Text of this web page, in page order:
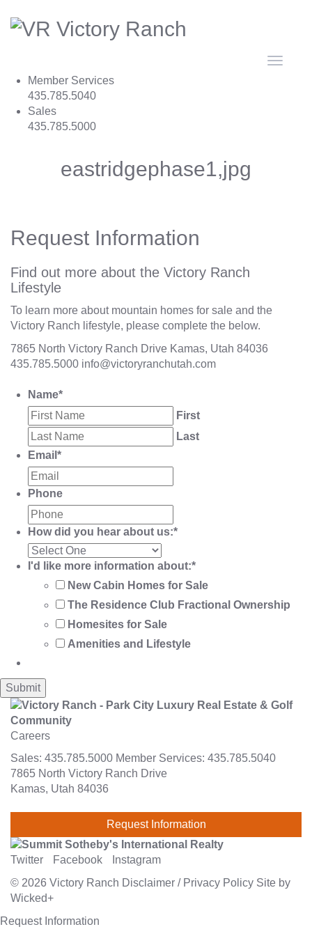
Toggle
Member Services
435.785.5040
Sales
435.785.5000
eastridgephase1,jpg
Request Information
Find out more about the Victory Ranch
Lifestyle
To learn more about mountain homes for sale and the
Victory Ranch lifestyle, please complete the below.
7865 North Victory Ranch Drive Kamas, Utah 84036
435.785.5000 info@victoryranchutah.com
Name*
First
Last
Email *
Phone
How did you hear about us:*
I'd like more information about:*
New Cabin Homes for Sale
The Residence Club Fractional Ownership
Homesites for Sale
Amenities and Lifestyle
Careers
Sales: 435.785.5000 Member Services: 435.785.5040
7865 North Victory Ranch Drive
Kamas, Utah 84036
Request Information
Twitter Facebook
Instagram
© 2026 Victory Ranch Disclaimer / Privacy Policy Site by
Wicked+
Request Information